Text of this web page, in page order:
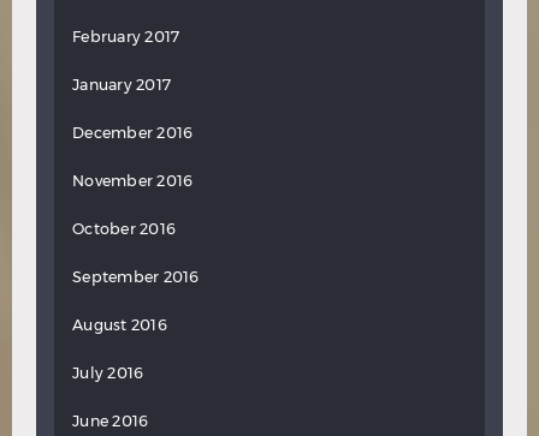
February 2017
January 2017
December 2016
November 2016
October 2016
September 2016
August 2016
July 2016
June 2016